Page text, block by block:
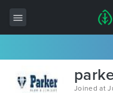
Wordpress
Joined at